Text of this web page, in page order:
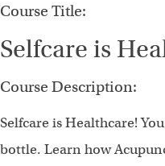
Course Title:
Selfcare is
Course Description:
Selfcare is Healthcare!
bottle. Learn how